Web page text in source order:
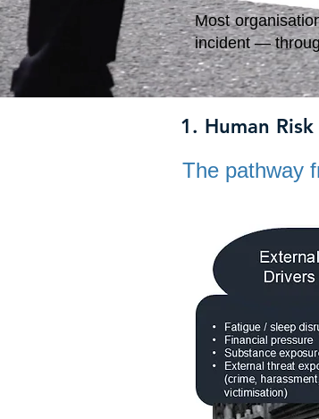
Most
incident —
1. Human Risk
The pathway